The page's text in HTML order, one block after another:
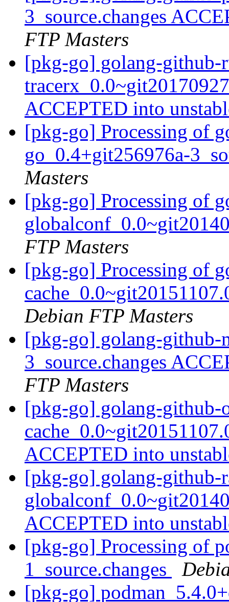
3_source.changes
FTP Masters
[pkg-go] golang-github-
ACCEPTED into
[pkg-go] Processing of
go_0.4+git256976a-
Masters
[pkg-go] Processing of
FTP Masters
[pkg-go] Processing of
Debian FTP Masters
[pkg-go] golang-github-
3_source.changes
FTP Masters
[pkg-go] golang-github-
ACCEPTED into
[pkg-go] golang-github-
ACCEPTED into
[pkg-go] Processing of
1_source.changes
[pkg-go]